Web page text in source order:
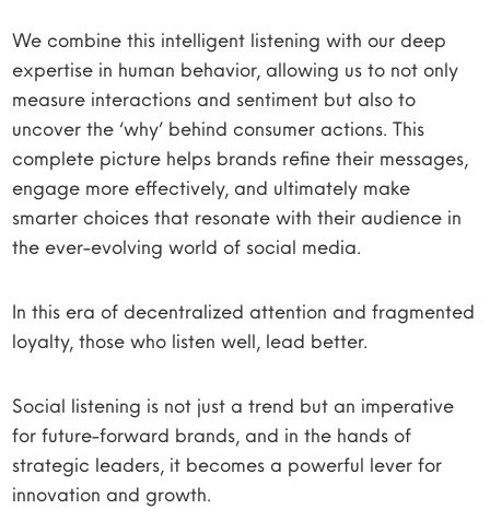
We combine this intelligent listening with our deep
expertise in human behavior, allowing us to not only
measure interactions and sentiment but also to
uncover the ‘why’ behind consumer actions. This
complete picture helps brands refine their messages,
engage more effectively, and ultimately make
smarter choices that resonate with their audience in
the ever-evolving world of social media.
In this era of decentralized attention and fragmented
loyalty, those who listen well, lead better.
Social listening is not just a trend but an imperative
for future-forward brands, and in the hands of
strategic leaders, it becomes a powerful lever for
innovation and growth.